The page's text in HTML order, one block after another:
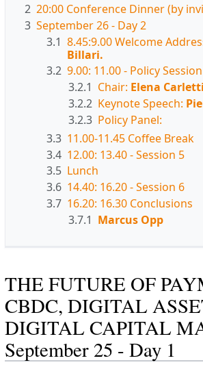
2 20:00 Conference Dinner (by
3 September 26 - Day 2
3.1 8.45:9.00 Welcome
Billari.
3.2 9.00: 11.00 - Policy Session
3.2.1 Chair: Elena Carletti
3.2.2 Keynote Speech:
3.2.3 Policy Panel:
3.3 11.00-11.45 Coffee Break
3.4 12.00: 13.40 - Session 5
3.5 Lunch
3.6 14.40: 16.20 - Session 6
3.7 16.20: 16.30 Conclusions
3.7.1 Marcus Opp
THE FUTURE OF
CBDC, DIGITAL
DIGITAL CAPITAL
September 25 - Day 1